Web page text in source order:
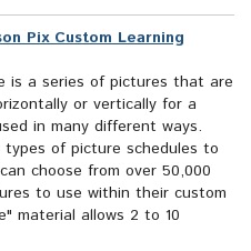
Pix Custom Learning
is a series of pictures that are
or vertically for a
in many different ways.
types of picture schedules to
choose from over 50,000
to use within their custom
material allows 2 to 10